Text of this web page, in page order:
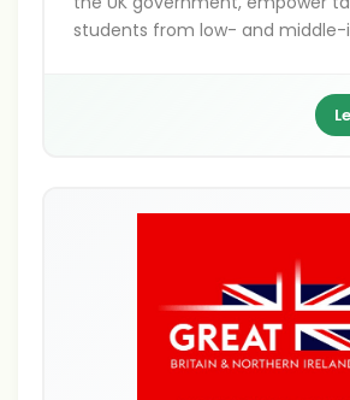
students from low- and
distance learning options, these
awards focus on sustainable